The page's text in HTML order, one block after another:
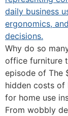
Why do so
office furniture
episode of The
hidden costs of
for home use
From wobbly